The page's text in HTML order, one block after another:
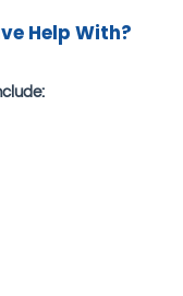
Help With?